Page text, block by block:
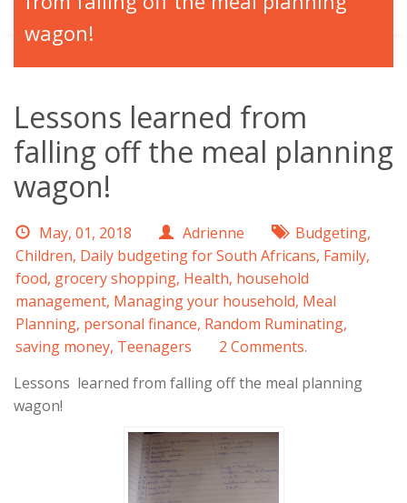
wagon!
Lessons learned from
falling off the meal planning
wagon!
May, 01, 2018 Adrienne Budgeting,
Children, Daily budgeting for South Africans, Family,
food, grocery shopping, Health, household
management, Managing your household, Meal
Planning, personal finance, Random Ruminating,
saving money, Teenagers
2 Comments.
Lessons learned from falling off the meal planning
wagon!